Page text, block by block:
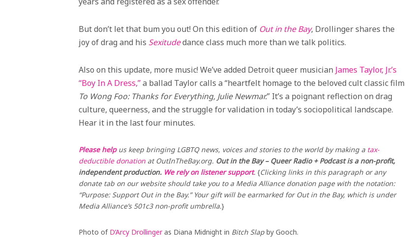
But don’t let that bum you out! On this edition of Out in the Bay, Drollinger shares the
joy of drag and his Sexitudedance class much more than we talk politics.
Also on this update, more music! We’ve added Detroit queer musician James Taylor, Jr.’s
“Boy In A Dress,”a ballad Taylor calls a “heartfelt homage to the beloved cult classic film
To Wong Foo: Thanks for Everything, Julie Newmar.” It’s a poignant reflection on drag
culture, queerness, and the struggle for validation in today’s sociopolitical landscape.
Hear it in the last four minutes.
Please help us keep bringing LGBTQ news, voices and stories to the world by making a tax-
deductible donation at OutInTheBay.org. Out in the Bay – Queer Radio + Podcast is a non-profit,
independent production. We rely on listener support. {Clicking links in this paragraph or any
donate tab on our website should take you to a Media Alliance donation page with the notation:
“Purpose: Support Out in the Bay.” Your gift will be earmarked for Out in the Bay, which is under
Media Alliance’s 501c3 non-profit umbrella.}
Photo of D’Arcy Drollingeras Diana Midnight in Bitch Slap by Gooch.